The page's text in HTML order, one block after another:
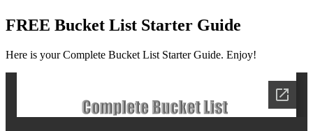
FREE Bucket List Starter Guide
Here is your Complete Bucket List Starter Guide. Enjoy!